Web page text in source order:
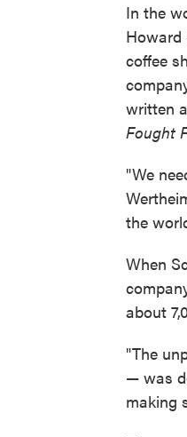
In the
Howard
coffee
written
Fought
"We
the
When
about
"The
— was
making